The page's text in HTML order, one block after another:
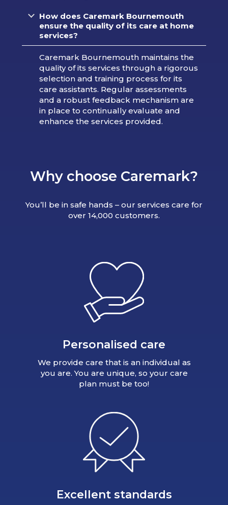
How does Caremark Bournemouth
ensure the quality of its care at home
services?
Caremark Bournemouth maintains the
quality of its services through a rigorous
selection and training process for its
care assistants. Regular assessments
and a robust feedback mechanism are
in place to continually evaluate and
enhance the services provided.
Why choose Caremark?
You’ll be in safe hands – our services care for
over 14,000 customers.
Personalised care
We provide care that is an individual as
you are. You are unique, so your care
plan must be too!
Excellent standards